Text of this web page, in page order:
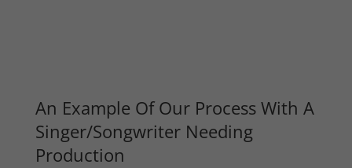
An Example Of Our Process With A
Singer/Songwriter Needing
Production